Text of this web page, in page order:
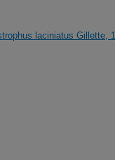
laciniatus Gillette,